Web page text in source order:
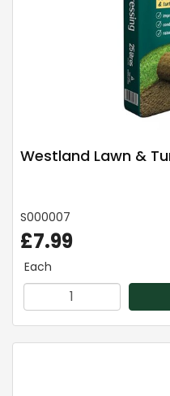
Westland Lawn &
S000007
£7.99
Each